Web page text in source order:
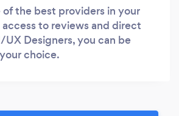
of the best providers in your
to reviews and direct
Designers, you can be
choice.